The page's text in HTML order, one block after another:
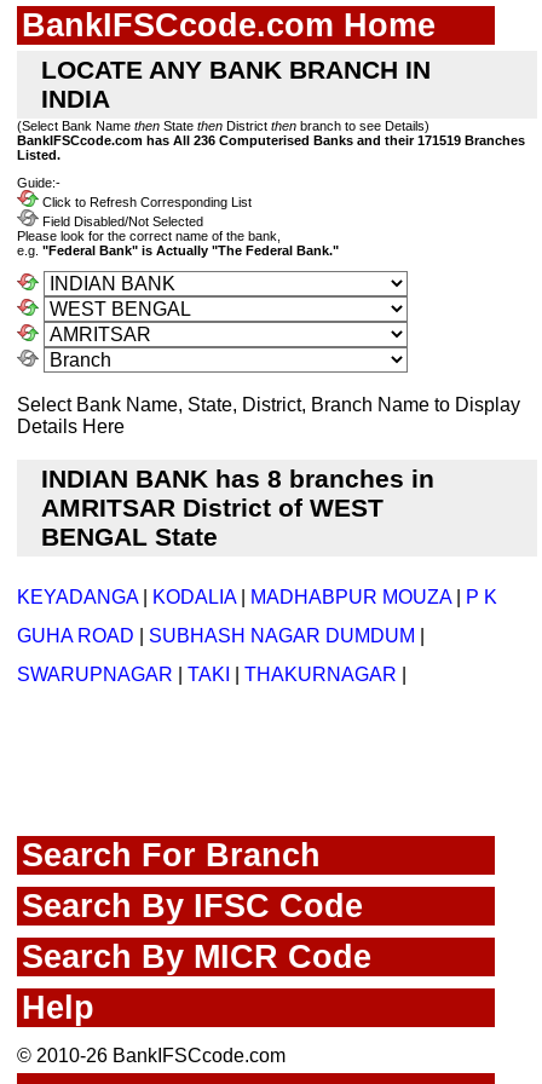
BankIFSCcode.com Home
LOCATE ANY BANK BRANCH IN
INDIA
(Select Bank Name then State then District then branch to see Details)
BankIFSCcode.com has All 236 Computerised Banks and their 171519 Branches
Listed.
Guide:-
Click to Refresh Corresponding List
Field Disabled/Not Selected
Please look for the correct name of the bank,
e.g. "Federal Bank" is Actually "The Federal Bank."
Select Bank Name, State, District, Branch Name to Display
Details Here
INDIAN BANK has 8 branches in
AMRITSAR District of WEST
BENGAL State
KEYADANGA| KODALIA| MADHABPUR MOUZA|
P K
GUHA ROAD
SUBHASH NAGAR DUMDUM
SWARUPNAGAR
TAKI THAKURNAGAR
Search For Branch
Search By IFSC Code
Search By MICR Code
Help
© 2010-26 BankIFSCcode.com